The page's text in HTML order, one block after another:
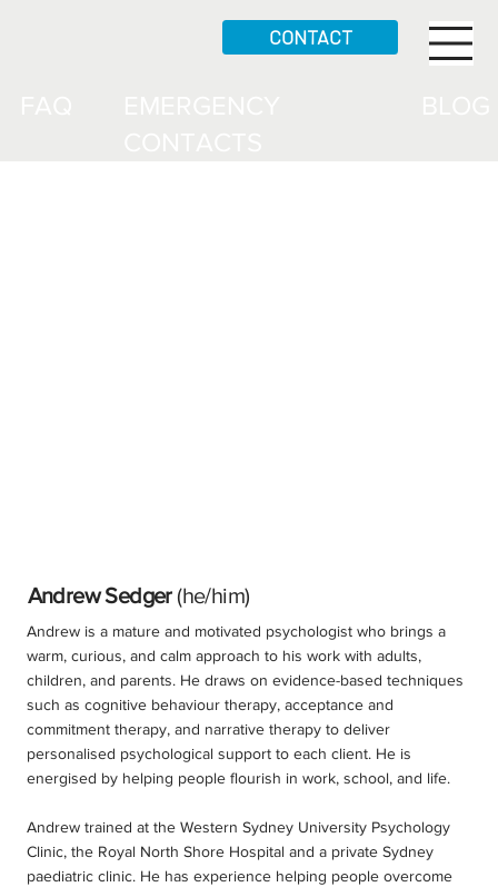
CONTACT
Andrew Sedger(he/him)
Andrew is a mature and motivated psychologist who brings a
warm, curious, and calm approach to his work with adults,
children, and parents. He draws on evidence-based techniques
such as cognitive behaviour therapy, acceptance and
commitment therapy, and narrative therapy to deliver
personalised psychological support to each client. He is
energised by helping people flourish in work, school, and life.
Andrew trained at the Western Sydney University Psychology
Clinic, the Royal North Shore Hospital and a private Sydney
paediatric clinic. He has experience helping people overcome